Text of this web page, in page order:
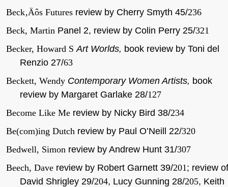
Beck‚Äôs Futures review by Cherry Smyth 45/236
Beck, Martin Panel 2, review by Colin Perry 25/321
Becker, Howard S Art Worlds, book review by Toni del
Renzio 27/63
Beckett, Wendy Contemporary Women Artists, book
review by Margaret Garlake 28/127
Become Like Me review by Nicky Bird 38/234
Be(com)ing Dutch review by Paul O’Neill 22/320
Bedwell, Simon review by Andrew Hunt 31/307
Beech, Dave review by Robert Garnett 39/201 ; review of
David Shrigley 29/204, Lucy Gunning 28/205, Keith